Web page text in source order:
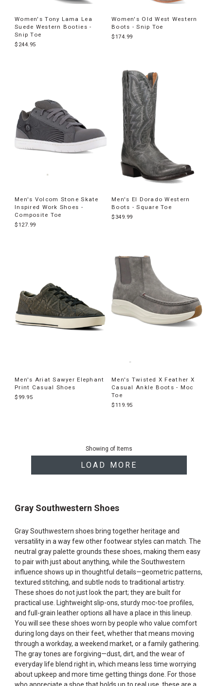
Women's Tony Lama Lea
Suede Western Booties -
Snip Toe
$244.95
Women's Old West Western
Boots - Snip Toe
$174.99
Men's Volcom Stone Skate
Inspired Work Shoes -
Composite Toe
$127.99
Men's El Dorado Western
Boots - Square Toe
$349.99
Men's Ariat Sawyer Elephant
Print Casual Shoes
$99.95
Men's Twisted X Feather X
Casual Ankle Boots - Moc
Toe
$119.95
Showing of Items
LOAD MORE
Gray Southwestern Shoes
Gray Southwestern shoes bring together heritage and
versatility in a way few other footwear styles can match. The
neutral gray palette grounds these shoes, making them easy
to pair with just about anything, while the Southwestern
influence shows up in thoughtful details—geometric patterns,
textured stitching, and subtle nods to traditional artistry.
These shoes do not just look the part; they are built for
practical use. Lightweight slip-ons, sturdy moc-toe profiles,
and full-grain leather options all have a place in this lineup.
You will see these shoes worn by people who value comfort
during long days on their feet, whether that means moving
through a workday, a weekend market, or a family gathering.
The gray tones are forgiving—dust, dirt, and the wear of
everyday life blend right in, which means less time worrying
about upkeep and more time getting things done. For those